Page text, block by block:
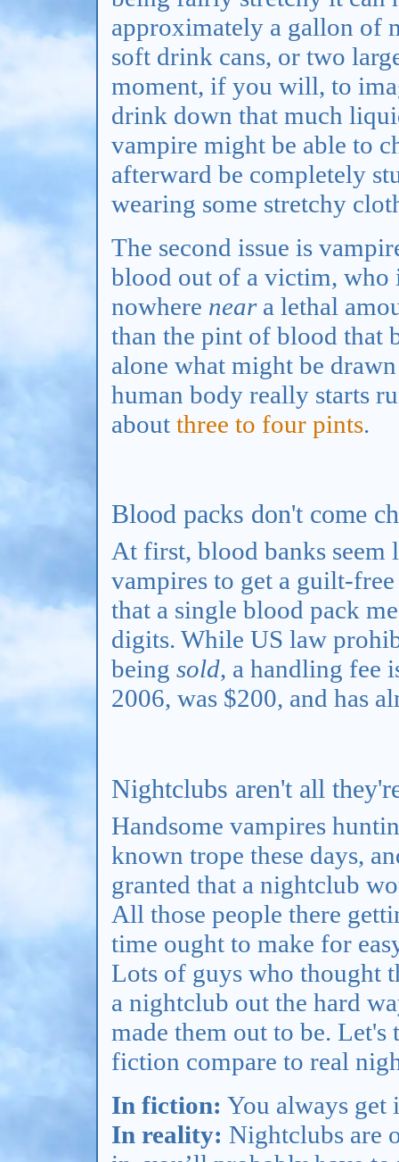
approximately a gallon of
soft drink cans, or two
moment, if you will, to
drink down that much
vampire might be able to
afterward be completely
wearing some stretchy
The second issue is
blood out of a victim, who
nowhere neara lethal
than the pint of blood that
alone what might be
human body really starts
about three to four pints.
Blood packs don't come
At first, blood banks
vampires to get a guilt-
that a single blood pack
digits. While US law
being sold, a handling fee
2006, was $200, and has
Nightclubs aren't all
Handsome vampires
known trope these days,
granted that a nightclub
All those people there
time ought to make for
Lots of guys who thought
a nightclub out the hard
made them out to be.
fiction compare to real
In fiction: You always get
In reality: Nightclubs are